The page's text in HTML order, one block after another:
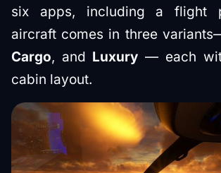
six apps, including a flight
aircraft comes in three
Cargo, and Luxury— each
cabin layout.